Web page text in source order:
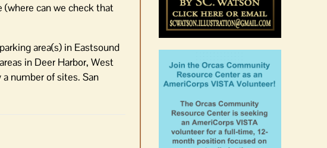
(where can we check that
area(s) in Eastsound
in Deer Harbor, West
number of sites. San